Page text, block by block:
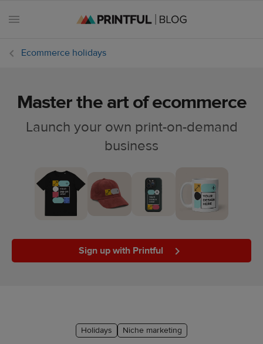
Ecommerce
Ecommerce holidays
Master the art of ecommerce
Launch your own print-on-demand
business
Sign up with Printful
Holidays Niche marketing